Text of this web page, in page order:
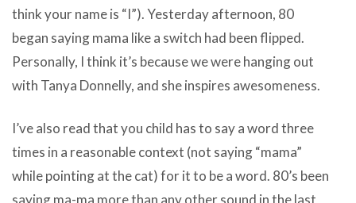
think your name is “I”). Yesterday afternoon, 80
began saying mama like a switch had been flipped.
Personally, I think it’s because we were hanging out
with Tanya Donnelly, and she inspires awesomeness.
I’ve also read that you child has to say a word three
times in a reasonable context (not saying “mama”
while pointing at the cat) for it to be a word. 80’s been